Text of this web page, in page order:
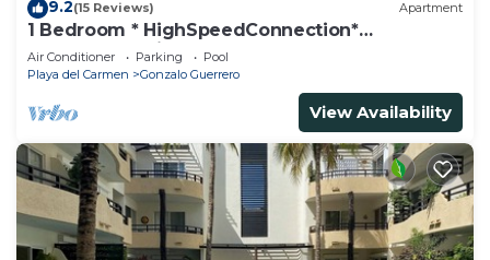
9.2(15 Reviews) Apartment
1 Bedroom * HighSpeedConnection*
Downtown quite & safe-5th ave steps away
Air Conditioner Parking
Pool
Playa del Carmen
Gonzalo Guerrero
View Availability